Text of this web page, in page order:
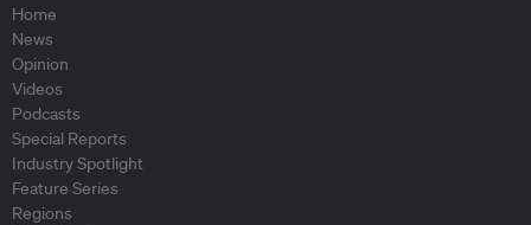
Home
News
Opinion
Videos
Podcasts
Special Reports
Industry Spotlight
Feature Series
Regions